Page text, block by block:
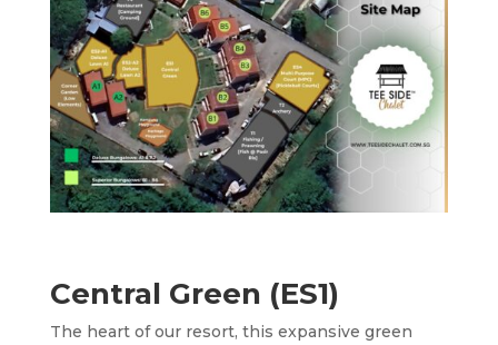
Central Green (ES1)
The heart of our resort, this expansive green